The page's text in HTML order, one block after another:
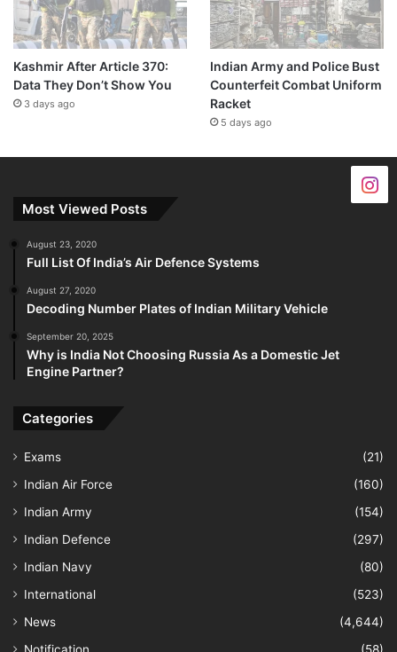
Kashmir After Article 370:
Data They Don’t Show You
3 days ago
Indian Army and Police Bust
Counterfeit Combat Uniform
Racket
5 days ago
Most Viewed Posts
August 23, 2020
Full List Of India’s Air Defence Systems
August 27, 2020
Decoding Number Plates of Indian Military Vehicle
September 20, 2025
Why is India Not Choosing Russia As a Domestic Jet
Engine Partner?
Categories
Exams
(21)
Indian Air Force
(160)
Indian Army
(154)
Indian Defence
(297)
Indian Navy
(80)
International
(523)
News
(4,644)